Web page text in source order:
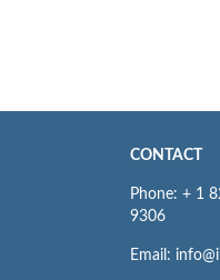
CONTACT
Phone: + 1
9306
Email: